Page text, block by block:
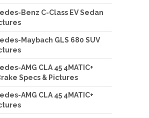
Benz C-Class EV Sedan
Maybach GLS 680 SUV
AMG CLA 45 4MATIC+
Specs & Pictures
AMG CLA 45 4MATIC+